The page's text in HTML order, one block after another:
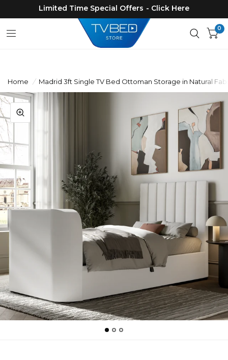
Limited Time Special Offers - Click Here
0
Home / Madrid 3ft Single TV Bed Ottoman Storage in Natural